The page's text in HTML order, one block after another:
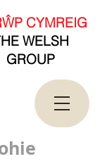
gtm.js?
-->
CYMREIG
WELSH
GROUP